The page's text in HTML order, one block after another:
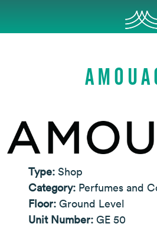
Type: Shop
Category: Perfumes and
Floor: Ground Level
Unit Number: GE 50